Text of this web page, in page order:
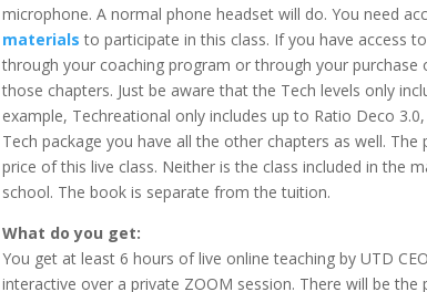
microphone. A normal phone headset will do. You need
materials to participate in this class. If you have access
through your coaching program or through your
those chapters. Just be aware that the Tech levels only
example, Techreational only includes up to Ratio Deco
Tech package you have all the other chapters as well.
price of this live class. Neither is the class included in the
school. The book is separate from the tuition.
What do you get:
You get at least 6 hours of live online teaching by UTD
interactive over a private ZOOM session. There will be